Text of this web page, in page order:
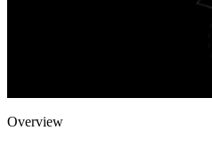
Overview